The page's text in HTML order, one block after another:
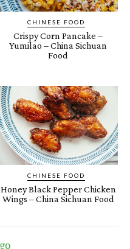
CHINESE FOOD
Crispy Corn Pancake –
Yumilao – China Sichuan
Food
CHINESE FOOD
Honey Black Pepper Chicken
Wings – China Sichuan Food